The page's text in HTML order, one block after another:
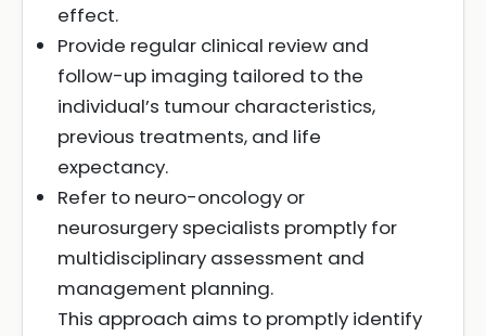
effect.
Provide regular clinical review and
follow-up imaging tailored to the
individual’s tumour characteristics,
previous treatments, and life
expectancy.
Refer to neuro-oncology or
neurosurgery specialists promptly for
multidisciplinary assessment and
management planning.
This approach aims to promptly identify